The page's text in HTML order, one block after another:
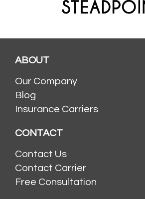
ABOUT
Our Company
Blog
Insurance Carriers
CONTACT
Contact Us
Contact Carrier
Free Consultation